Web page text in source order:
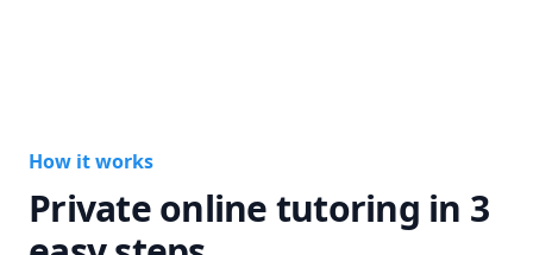
How it works
Private online tutoring in 3